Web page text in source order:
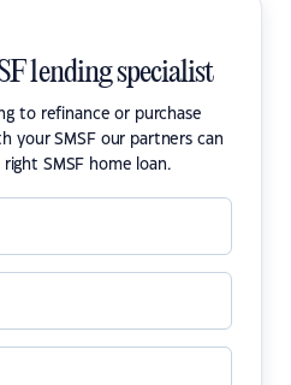
lending specialist
to refinance or purchase
your SMSF our partners can
SMSF home loan.